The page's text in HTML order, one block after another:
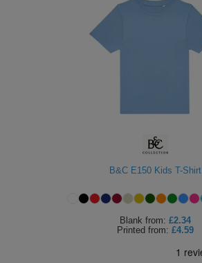
B&C E150 Kids T-Shirt
Blank from: £2.34
Printed from: £4.59